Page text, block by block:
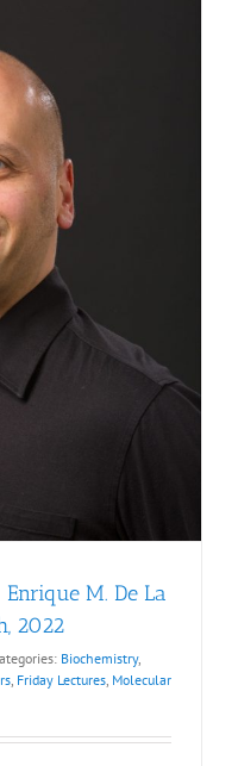
Enrique M. De La
2022
Biochemistry,
Friday Lectures Molecular